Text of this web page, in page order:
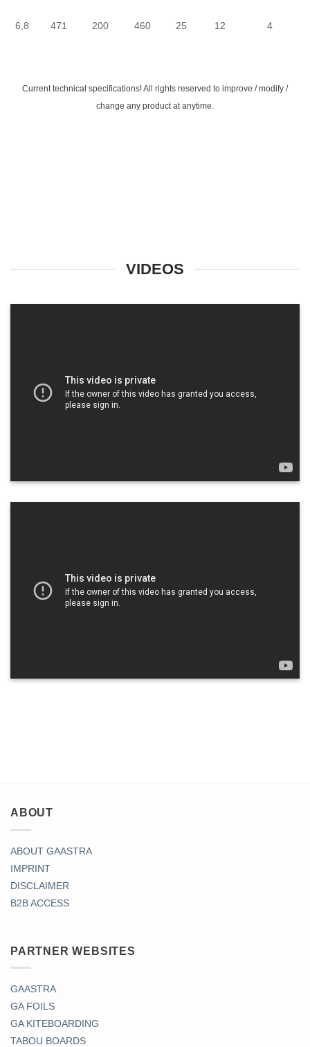
6,8 471 200 460 25 12 4
Current technical specifications! All rights reserved to improve / modify /
change any product at anytime.
VIDEOS
ABOUT
ABOUT GAASTRA
IMPRINT
DISCLAIMER
B2B ACCESS
PARTNER WEBSITES
GAASTRA
GA FOILS
GA KITEBOARDING
TABOU BOARDS